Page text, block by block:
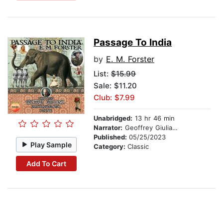
Play Sample
Add To Cart
Passage To India
by E. M. Forster
List: $15.99
Sale: $11.20
Club: $7.99
Unabridged: 13 hr 46 min
Narrator: Geoffrey Giuliano
Published: 05/25/2023
Category: Classic